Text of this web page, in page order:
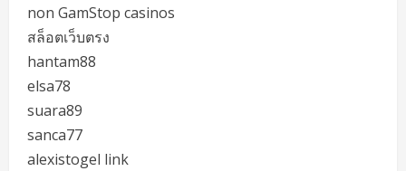
non GamStop casinos
สล็อตเว็บตรง
hantam88
elsa78
suara89
sanca77
alexistogel link